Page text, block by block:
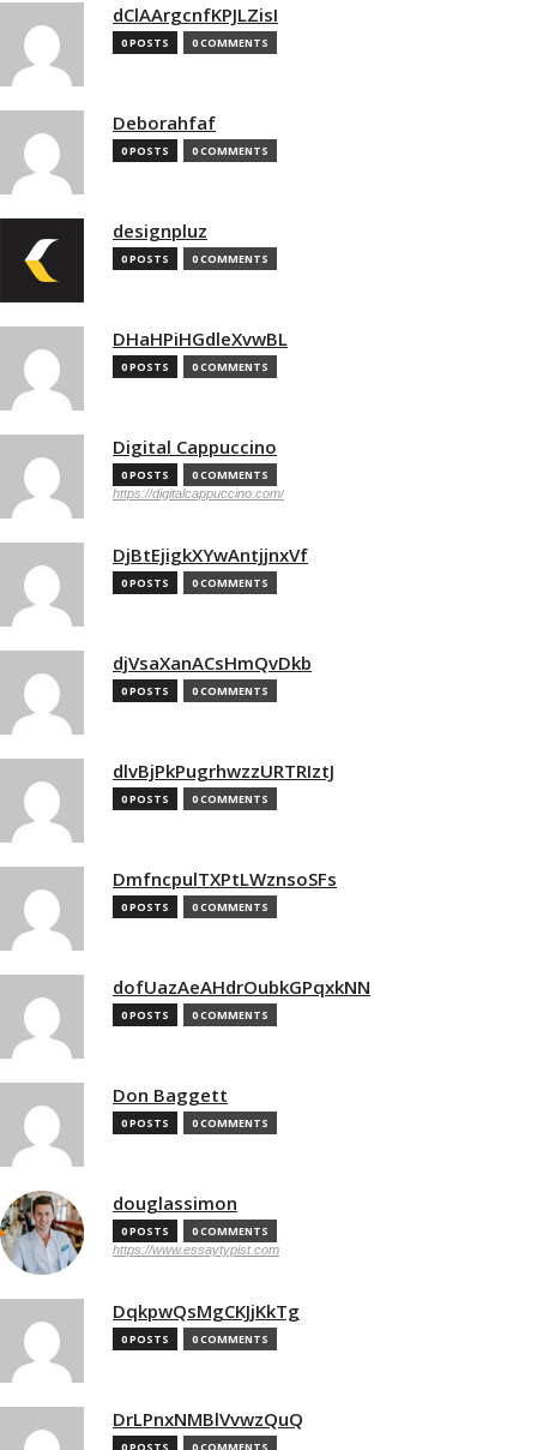
dClAArgcnfKPJLZisI
0 POSTS 0 COMMENTS
Deborahfaf
0 POSTS 0 COMMENTS
designpluz
0 POSTS 0 COMMENTS
DHaHPiHGdleXvwBL
0 POSTS 0 COMMENTS
Digital Cappuccino
0 POSTS 0 COMMENTS
https://digitalcappuccino.com/
DjBtEjigkXYwAntjjnxVf
0 POSTS 0 COMMENTS
djVsaXanACsHmQvDkb
0 POSTS 0 COMMENTS
dlvBjPkPugrhwzzURTRIztJ
0 POSTS 0 COMMENTS
DmfncpulTXPtLWznsoSFs
0 POSTS 0 COMMENTS
dofUazAeAHdrOubkGPqxkNN
0 POSTS 0 COMMENTS
Don Baggett
0 POSTS 0 COMMENTS
douglassimon
0 POSTS 0 COMMENTS
https://www.essaytypist.com
DqkpwQsMgCKJjKkTg
0 POSTS 0 COMMENTS
DrLPnxNMBlVvwzQuQ
0 POSTS 0 COMMENTS